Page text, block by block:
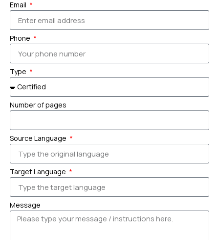
Email
Phone
Type
Number of pages
Source Language
Target Language
Message